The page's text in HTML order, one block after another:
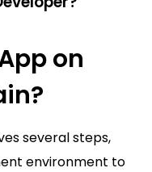
on
several steps,
environment to